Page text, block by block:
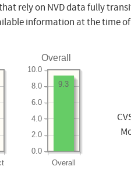
rely on NVD data fully
information at the time of
Overall
Overall
0.0
2.0
4.0
6.0
8.0
10.0
9.3